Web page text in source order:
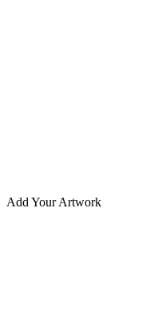
Add Your Artwork